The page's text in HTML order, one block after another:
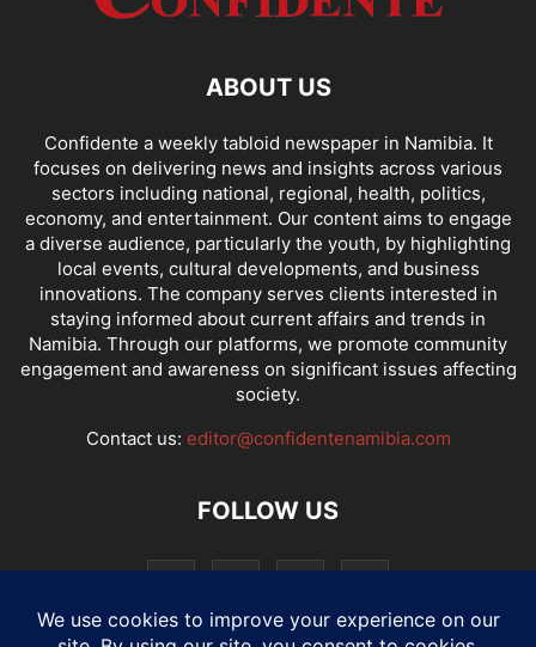
ABOUT US
Confidente a weekly tabloid newspaper in Namibia. It
focuses on delivering news and insights across various
sectors including national, regional, health, politics,
economy, and entertainment. Our content aims to engage
a diverse audience, particularly the youth, by highlighting
local events, cultural developments, and business
innovations. The company serves clients interested in
staying informed about current affairs and trends in
Namibia. Through our platforms, we promote community
engagement and awareness on significant issues affecting
society.
Contact us: editor@confidentenamibia.com
FOLLOW US